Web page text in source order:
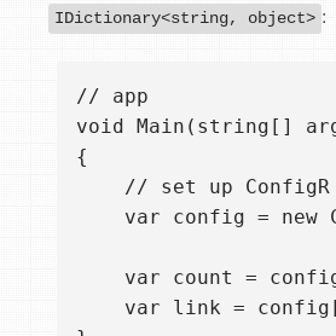
IDictionary<string, object> :
// app
void Main(string[]
{
// set up
var config = new
var count =
var link =